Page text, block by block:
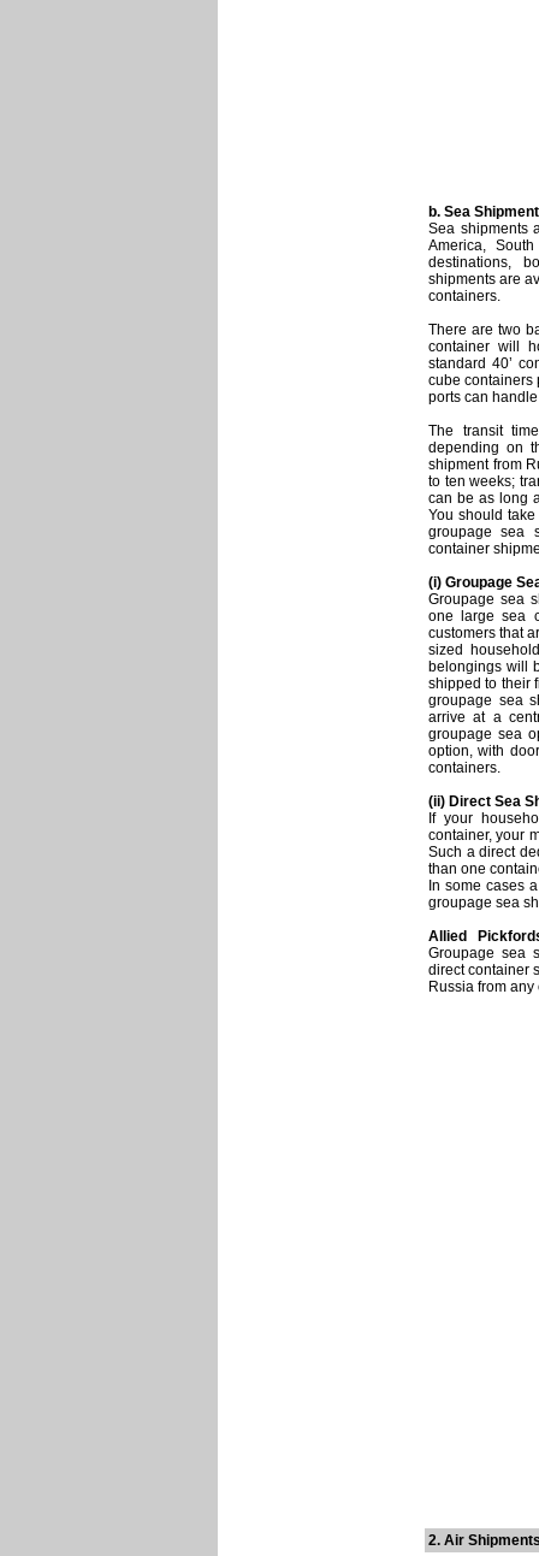
b. Sea
Sea shipments
America,
destinations,
shipments are
containers.
There are two
container will
standard 40’
cube containers
ports can
The transit
depending on
shipment from
to ten weeks;
can be as long
You should
groupage sea
container
(i) Groupage
Groupage sea
one large sea
customers that
sized
belongings will
shipped to their
groupage sea
arrive at a
groupage sea
option, with
containers.
(ii) Direct Sea
If your
container, your
Such a direct
than one
In some cases
groupage sea
Allied
Groupage sea
direct container
Russia from
2. Air